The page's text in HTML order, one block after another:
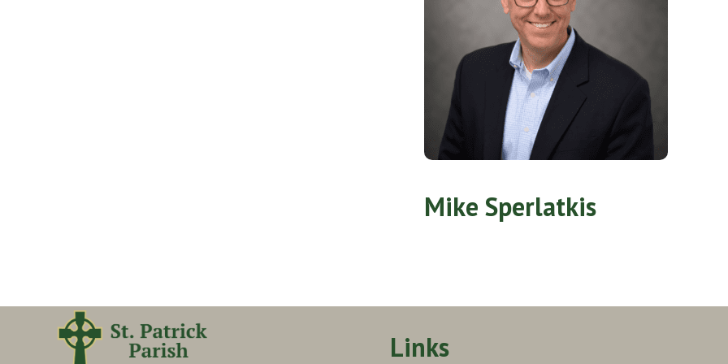
Mike Sperlatkis
Links